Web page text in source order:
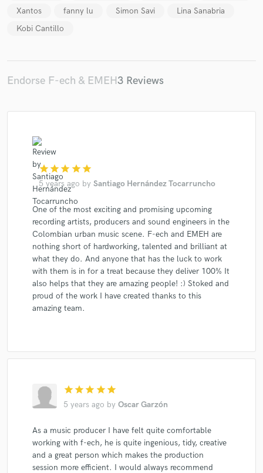
Xantos
fanny lu Simon Savi
Lina Sanabria
Kobi Cantillo
Endorse F-ech & EMEH3 Reviews
star star star star star
5 years ago by Santiago Hernández Tocarruncho
One of the most exciting and promising upcoming
recording artists, producers and sound engineers in the
Colombian urban music scene. F-ech and EMEH are
nothing short of hardworking, talented and brilliant at
what they do. And anyone that has the luck to work
with them is in for a treat because they deliver 100% It
also helps that they are amazing people! :) Stoked and
proud of the work I have created thanks to this
amazing team.
star star star star star
5 years ago by Oscar Garzón
As a music producer I have felt quite comfortable
working with f-ech, he is quite ingenious, tidy, creative
and a great person which makes the production
session more efficient. I would always recommend